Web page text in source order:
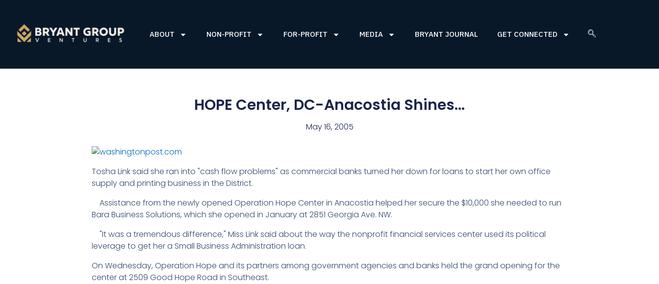
ABOUT NON-PROFIT FOR-PROFIT MEDIA BRYANT JOURNAL GET CONNECTED
HOPE Center, DC-Anacostia Shines…
May 16, 2005
Tosha Link said she ran into "cash flow problems" as commercial banks turned her down for loans to start her own office
supply and printing business in the District.
Assistance from the newly opened Operation Hope Center in Anacostia helped her secure the $10,000 she needed to run
Bara Business Solutions, which she opened in January at 2851 Georgia Ave. NW.
"It was a tremendous difference," Miss Link said about the way the nonprofit financial services center used its political
leverage to get her a Small Business Administration loan.
On Wednesday, Operation Hope and its partners among government agencies and banks held the grand opening for the
center at 2509 Good Hope Road in Southeast.